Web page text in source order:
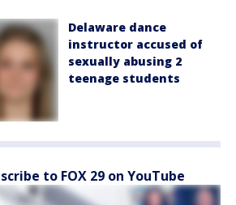
Delaware dance
instructor accused of
sexually abusing 2
teenage students
to FOX 29 on YouTube